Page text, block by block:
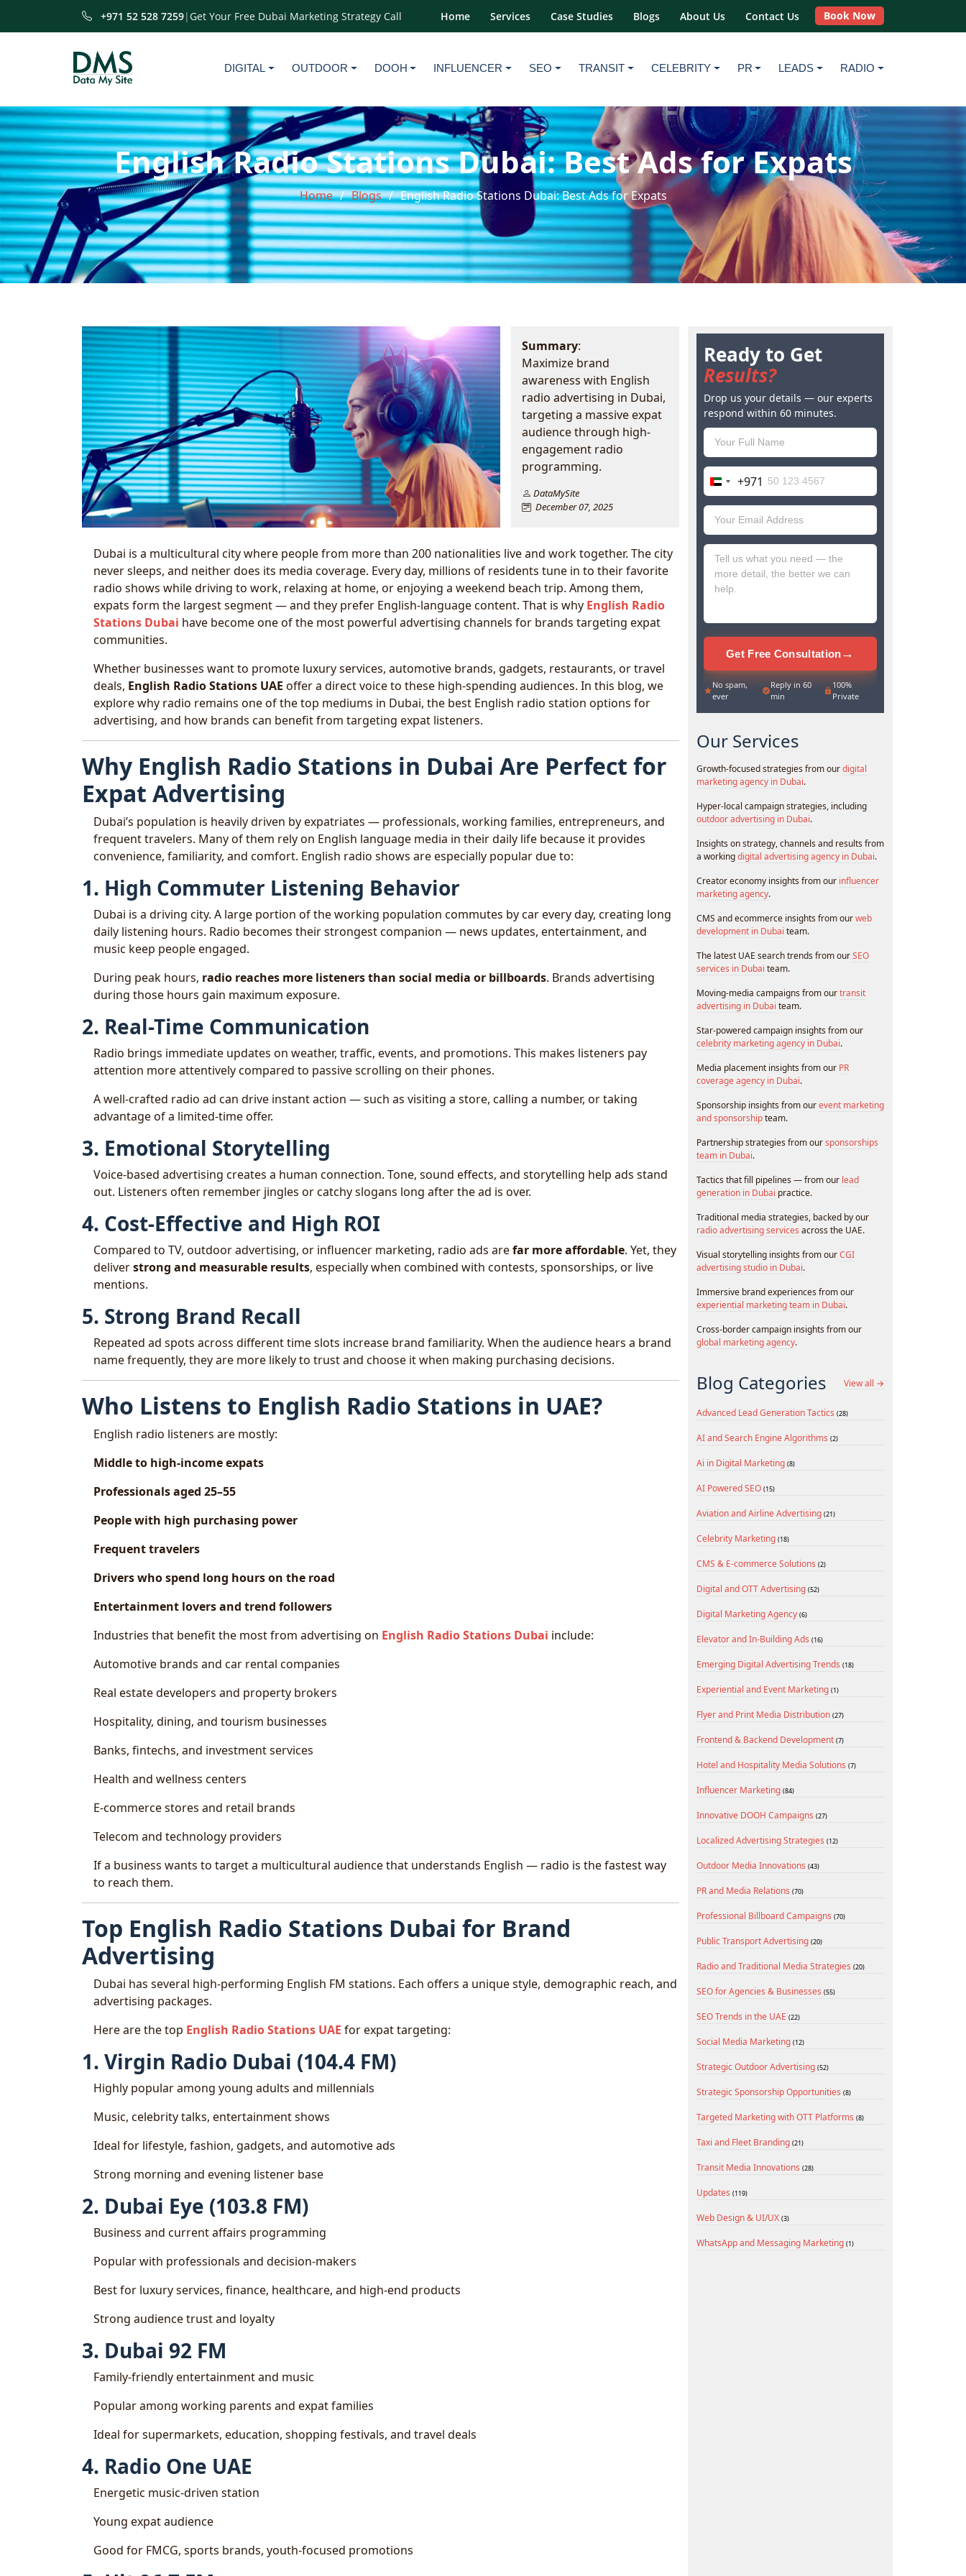
+971 52 528 7259|Get Your Free Dubai Marketing Strategy Call Home Services Case Studies Blogs About Us Contact Us Book Now
DIGITAL OUTDOOR DOOH INFLUENCER SEO TRANSIT CELEBRITY PR LEADS RADIO
English Radio Stations Dubai: Best Ads for Expats
Home Blogs English Radio Stations Dubai: Best Ads for Expats
Summary:
Maximize brand
awareness with English
radio advertising in Dubai,
targeting a massive expat
audience through high-
engagement radio
programming.
DataMySite
December 07, 2025
Dubai is a multicultural city where people from more than 200 nationalities live and work together. The city
never sleeps, and neither does its media coverage. Every day, millions of residents tune in to their favorite
radio shows while driving to work, relaxing at home, or enjoying a weekend beach trip. Among them,
expats form the largest segment — and they prefer English-language content. That is why English Radio
Stations Dubai have become one of the most powerful advertising channels for brands targeting expat
communities.
Whether businesses want to promote luxury services, automotive brands, gadgets, restaurants, or travel
deals, English Radio Stations UAE offer a direct voice to these high-spending audiences. In this blog, we
explore why radio remains one of the top mediums in Dubai, the best English radio station options for
advertising, and how brands can benefit from targeting expat listeners.
Why English Radio Stations in Dubai Are Perfect for
Expat Advertising
Dubai’s population is heavily driven by expatriates — professionals, working families, entrepreneurs, and
frequent travelers. Many of them rely on English language media in their daily life because it provides
convenience, familiarity, and comfort. English radio shows are especially popular due to:
1. High Commuter Listening Behavior
Dubai is a driving city. A large portion of the working population commutes by car every day, creating long
daily listening hours. Radio becomes their strongest companion — news updates, entertainment, and
music keep people engaged.
During peak hours, radio reaches more listeners than social media or billboards. Brands advertising
during those hours gain maximum exposure.
2. Real-Time Communication
Radio brings immediate updates on weather, traffic, events, and promotions. This makes listeners pay
attention more attentively compared to passive scrolling on their phones.
A well-crafted radio ad can drive instant action — such as visiting a store, calling a number, or taking
advantage of a limited-time offer.
3. Emotional Storytelling
Voice-based advertising creates a human connection. Tone, sound effects, and storytelling help ads stand
out. Listeners often remember jingles or catchy slogans long after the ad is over.
4. Cost-Effective and High ROI
Compared to TV, outdoor advertising, or influencer marketing, radio ads arefar more affordable. Yet, they
deliverstrong and measurable results, especially when combined with contests, sponsorships, or live
mentions.
5. Strong Brand Recall
Repeated ad spots across different time slots increase brand familiarity. When the audience hears a brand
name frequently, they are more likely to trust and choose it when making purchasing decisions.
Who Listens to English Radio Stations in UAE?
English radio listeners are mostly:
Middle to high-income expats
Professionals aged 25–55
People with high purchasing power
Frequent travelers
Drivers who spend long hours on the road
Entertainment lovers and trend followers
Industries that benefit the most from advertising on English Radio Stations Dubai include:
Automotive brands and car rental companies
Real estate developers and property brokers
Hospitality, dining, and tourism businesses
Banks, fintechs, and investment services
Health and wellness centers
E-commerce stores and retail brands
Telecom and technology providers
If a business wants to target a multicultural audience that understands English — radio is the fastest way
to reach them.
Top English Radio Stations Dubai for Brand
Advertising
Dubai has several high-performing English FM stations. Each offers a unique style, demographic reach, and
advertising packages.
Here are the top English Radio Stations UAE for expat targeting:
1. Virgin Radio Dubai (104.4 FM)
Highly popular among young adults and millennials
Music, celebrity talks, entertainment shows
Ideal for lifestyle, fashion, gadgets, and automotive ads
Strong morning and evening listener base
2. Dubai Eye (103.8 FM)
Business and current affairs programming
Popular with professionals and decision-makers
Best for luxury services, finance, healthcare, and high-end products
Strong audience trust and loyalty
3. Dubai 92 FM
Family-friendly entertainment and music
Popular among working parents and expat families
Ideal for supermarkets, education, shopping festivals, and travel deals
4. Radio One UAE
Energetic music-driven station
Young expat audience
Good for FMCG, sports brands, youth-focused promotions
Ready to Get
Results?
Drop us your details — our experts
respond within 60 minutes.
United
Arab
Emirates
+971
+971
Get Free Consultation→
No spam,
ever
Reply in 60
min
100%
Private
Our Services
Growth-focused strategies from ourdigital
marketing agency in Dubai.
Hyper-local campaign strategies, including
outdoor advertising in Dubai.
Insights on strategy, channels and results from
a workingdigital advertising agency in Dubai.
Creator economy insights from our influencer
marketing agency.
CMS and ecommerce insights from ourweb
development in Dubai team.
The latest UAE search trends from ourSEO
services in Dubai team.
Moving-media campaigns from ourtransit
advertising in Dubai team.
Star-powered campaign insights from our
celebrity marketing agency in Dubai.
Media placement insights from our PR
coverage agency in Dubai.
Sponsorship insights from ourevent marketing
and sponsorshipteam.
Partnership strategies from oursponsorships
team in Dubai.
Tactics that fill pipelines — from our lead
generation in Dubai practice.
Traditional media strategies, backed by our
radio advertising services across the UAE.
Visual storytelling insights from ourCGI
advertising studio in Dubai.
Immersive brand experiences from our
experiential marketing team in Dubai.
Cross-border campaign insights from our
global marketing agency.
Blog Categories View all →
Advanced Lead Generation Tactics (28)
AI and Search Engine Algorithms (2)
Ai in Digital Marketing (8)
AI Powered SEO (15)
Aviation and Airline Advertising (21)
Celebrity Marketing (18)
CMS & E-commerce Solutions (2)
Digital and OTT Advertising (52)
Digital Marketing Agency (6)
Elevator and In-Building Ads (16)
Emerging Digital Advertising Trends (18)
Experiential and Event Marketing (1)
Flyer and Print Media Distribution (27)
Frontend & Backend Development (7)
Hotel and Hospitality Media Solutions (7)
Influencer Marketing (84)
Innovative DOOH Campaigns (27)
Localized Advertising Strategies (12)
Outdoor Media Innovations (43)
PR and Media Relations (70)
Professional Billboard Campaigns (70)
Public Transport Advertising (20)
Radio and Traditional Media Strategies (20)
SEO for Agencies & Businesses (55)
SEO Trends in the UAE (22)
Social Media Marketing (12)
Strategic Outdoor Advertising (52)
Strategic Sponsorship Opportunities (8)
Targeted Marketing with OTT Platforms (8)
Taxi and Fleet Branding (21)
Transit Media Innovations (28)
Updates (119)
Web Design & UI/UX (3)
WhatsApp and Messaging Marketing (1)